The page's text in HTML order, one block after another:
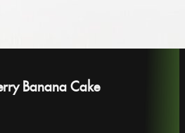
Banana Cake